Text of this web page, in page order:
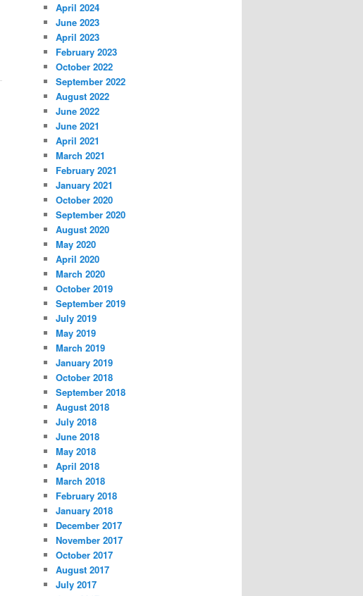
April 2024
June 2023
April 2023
February 2023
October 2022
September 2022
August 2022
June 2022
June 2021
April 2021
March 2021
February 2021
January 2021
October 2020
September 2020
August 2020
May 2020
April 2020
March 2020
October 2019
September 2019
July 2019
May 2019
March 2019
January 2019
October 2018
September 2018
August 2018
July 2018
June 2018
May 2018
April 2018
March 2018
February 2018
January 2018
December 2017
November 2017
October 2017
August 2017
July 2017